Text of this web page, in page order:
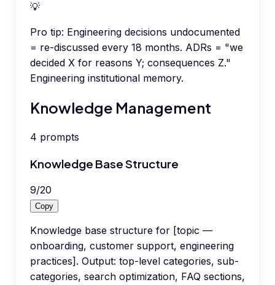
💡
Pro tip: Engineering decisions undocumented
= re-discussed every 18 months. ADRs = "we
decided X for reasons Y; consequences Z."
Engineering institutional memory.
Knowledge Management
4 prompts
Knowledge Base Structure
9/20
Copy
Knowledge base structure for [topic —
onboarding, customer support, engineering
practices]. Output: top-level categories, sub-
categories, search optimization, FAQ sections,